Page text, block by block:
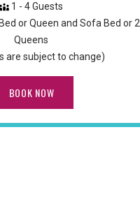
1 - 4 Guests
or Queen and Sofa Bed or 2
Queens
are subject to change)
BOOK NOW